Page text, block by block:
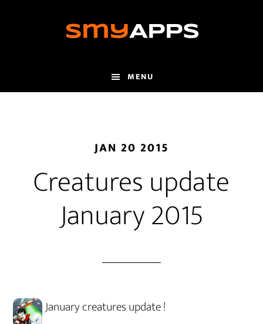
MENU
JAN 20 2015
Creatures update
January 2015
January creatures update !